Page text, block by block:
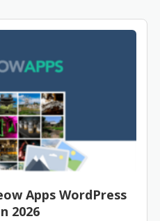
Apps WordPress
2026